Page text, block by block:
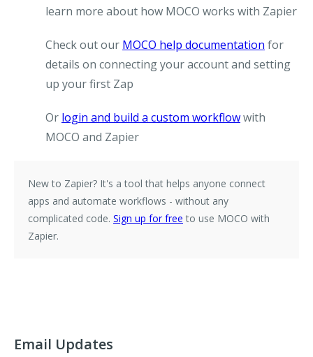
learn more about how MOCO works with Zapier
Check out our MOCO help documentation for
details on connecting your account and setting
up your first Zap
Or login and build a custom workflowwith
MOCO and Zapier
New to Zapier? It's a tool that helps anyone connect
apps and automate workflows - without any
complicated code. Sign up for free to use MOCO with
Zapier.
Email Updates